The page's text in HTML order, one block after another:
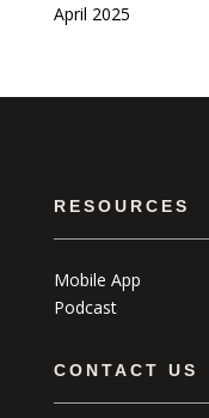
April 2025
RESOURCES
Mobile App
Podcast
CONTACT US